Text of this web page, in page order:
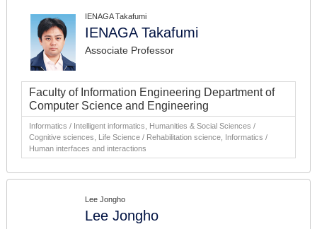
IENAGA Takafumi
IENAGA Takafumi
Associate Professor
Faculty of Information Engineering Department of
Computer Science and Engineering
Informatics / Intelligent informatics, Humanities & Social Sciences /
Cognitive sciences, Life Science / Rehabilitation science, Informatics /
Human interfaces and interactions
Lee Jongho
Lee Jongho